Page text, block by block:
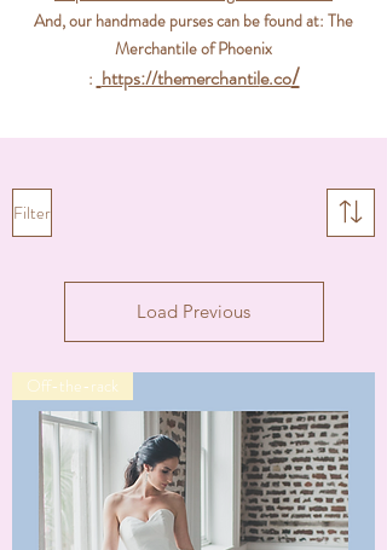
And, our handmade purses can be found at: The
Merchantile of Phoenix​
: https://themerchantile.co/
Filter
Load Previous
Off-the-rack